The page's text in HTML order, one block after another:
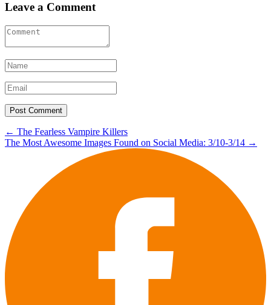
Leave a Comment
Post
navigation
← The Fearless Vampire Killers
The Most Awesome Images Found on Social Media: 3/10-3/14 →